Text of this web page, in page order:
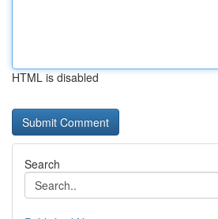
HTML is disabled
Search